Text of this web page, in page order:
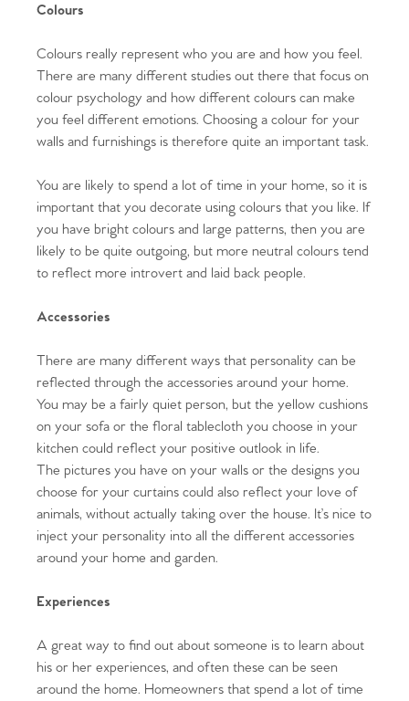
Colours
Colours really represent who you are and how you feel.
There are many different studies out there that focus on
colour psychology and how different colours can make
you feel different emotions. Choosing a colour for your
walls and furnishings is therefore quite an important task.
You are likely to spend a lot of time in your home, so it is
important that you decorate using colours that you like. If
you have bright colours and large patterns, then you are
likely to be quite outgoing, but more neutral colours tend
to reflect more introvert and laid back people.
Accessories
There are many different ways that personality can be
reflected through the accessories around your home.
You may be a fairly quiet person, but the yellow cushions
on your sofa or the floral tablecloth you choose in your
kitchen could reflect your positive outlook in life.
The pictures you have on your walls or the designs you
choose for your curtains could also reflect your love of
animals, without actually taking over the house. It’s nice to
inject your personality into all the different accessories
around your home and garden.
Experiences
A great way to find out about someone is to learn about
his or her experiences, and often these can be seen
around the home. Homeowners that spend a lot of time